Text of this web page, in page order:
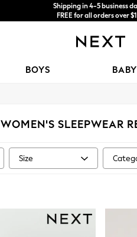
Price is GST-inclusive.
No import fees or extra costs at
BOYS BABY
WOMEN'S SLEEPWEAR
Size